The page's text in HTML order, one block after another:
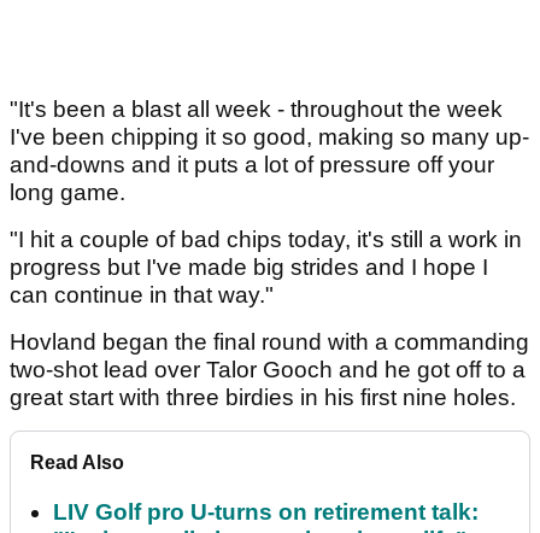
"It's been a blast all week - throughout the week
I've been chipping it so good, making so many up-
and-downs and it puts a lot of pressure off your
long game.
"I hit a couple of bad chips today, it's still a work in
progress but I've made big strides and I hope I
can continue in that way."
Hovland began the final round with a commanding
two-shot lead over Talor Gooch and he got off to a
great start with three birdies in his first nine holes.
Read Also
LIV Golf pro U-turns on retirement talk: